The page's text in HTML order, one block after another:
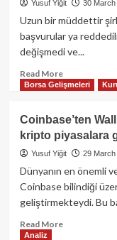
son
vereceğiz!”
Yusuf Yiğit 30 March
Uzun bir müddettir
başvurular ya
değişmedi ve...
Read MoreRead
more
SEC;
Bitwise,
VanEck/
ETF
erteledi!
Borsa Gelişmeleri
Coinbase’ten
kripto piyasalara
Yusuf Yiğit 29 March
Dünyanın en önemli
Coinbase bilindiği
geliştirmekteydi. Bu
Read MoreRead
Analiz